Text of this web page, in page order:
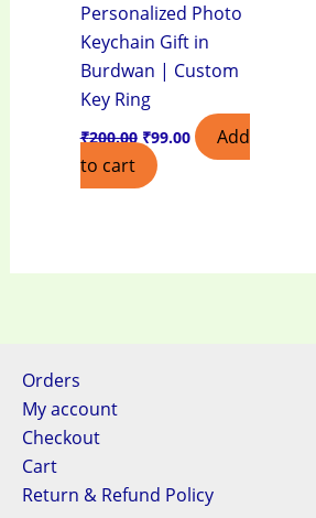
Personalized Photo
Keychain Gift in
Burdwan | Custom
Key Ring
₹200.00 ₹99.00
Add
to cart
Orders
My account
Checkout
Cart
Return & Refund Policy